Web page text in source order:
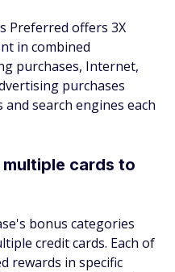
Preferred offers 3X
in combined
purchases, Internet,
purchases
and search engines each
cards to
bonus categories
credit cards. Each of
rewards in specific